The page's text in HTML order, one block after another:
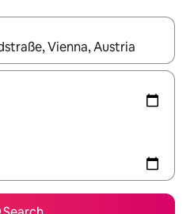
navigate with the up and down